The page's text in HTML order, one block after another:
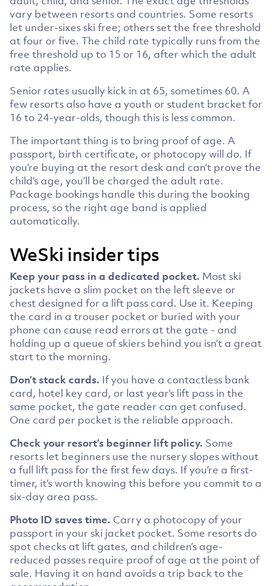
vary between resorts and countries. Some resorts
let under-sixes ski free; others set the free threshold
at four or five. The child rate typically runs from the
free threshold up to 15 or 16, after which the adult
rate applies.
Senior rates usually kick in at 65, sometimes 60. A
few resorts also have a youth or student bracket for
16 to 24-year-olds, though this is less common.
The important thing is to bring proof of age. A
passport, birth certificate, or photocopy will do. If
you’re buying at the resort desk and can’t prove the
child’s age, you’ll be charged the adult rate.
Package bookings handle this during the booking
process, so the right age band is applied
automatically.
WeSki insider tips
Keep your pass in a dedicated pocket. Most ski
jackets have a slim pocket on the left sleeve or
chest designed for a lift pass card. Use it. Keeping
the card in a trouser pocket or buried with your
phone can cause read errors at the gate - and
holding up a queue of skiers behind you isn’t a great
start to the morning.
Don’t stack cards. If you have a contactless bank
card, hotel key card, or last year’s lift pass in the
same pocket, the gate reader can get confused.
One card per pocket is the reliable approach.
Check your resort’s beginner lift policy. Some
resorts let beginners use the nursery slopes without
a full lift pass for the first few days. If you’re a first-
timer, it’s worth knowing this before you commit to a
six-day area pass.
Photo ID saves time. Carry a photocopy of your
passport in your ski jacket pocket. Some resorts do
spot checks at lift gates, and children’s age-
reduced passes require proof of age at the point of
sale. Having it on hand avoids a trip back to the